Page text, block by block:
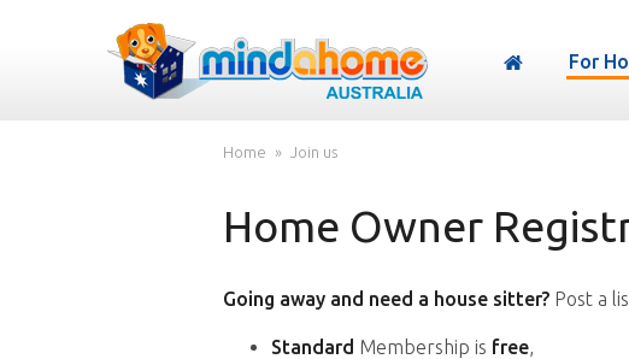
For
Home Join us
Home Owner
Going away and need a house sitter?Post a
Standard Membership is free,